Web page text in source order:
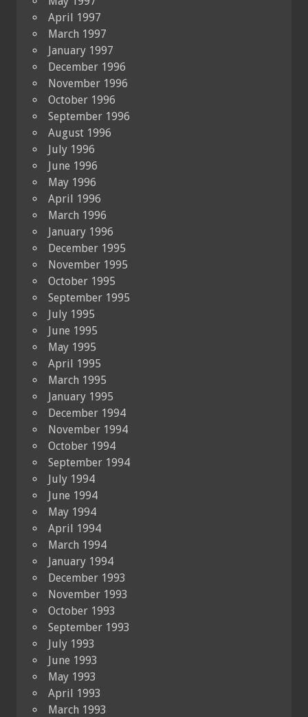
April 1997
March 1997
January 1997
December 1996
November 1996
October 1996
September 1996
August 1996
July 1996
June 1996
May 1996
April 1996
March 1996
January 1996
December 1995
November 1995
October 1995
September 1995
July 1995
June 1995
May 1995
April 1995
March 1995
January 1995
December 1994
November 1994
October 1994
September 1994
July 1994
June 1994
May 1994
April 1994
March 1994
January 1994
December 1993
November 1993
October 1993
September 1993
July 1993
June 1993
May 1993
April 1993
March 1993